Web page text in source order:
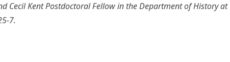
Cecil Kent Postdoctoral Fellow in the Department of History at
7.